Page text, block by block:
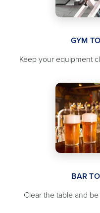
GYM
Keep your equipment
BAR
Clear the table and